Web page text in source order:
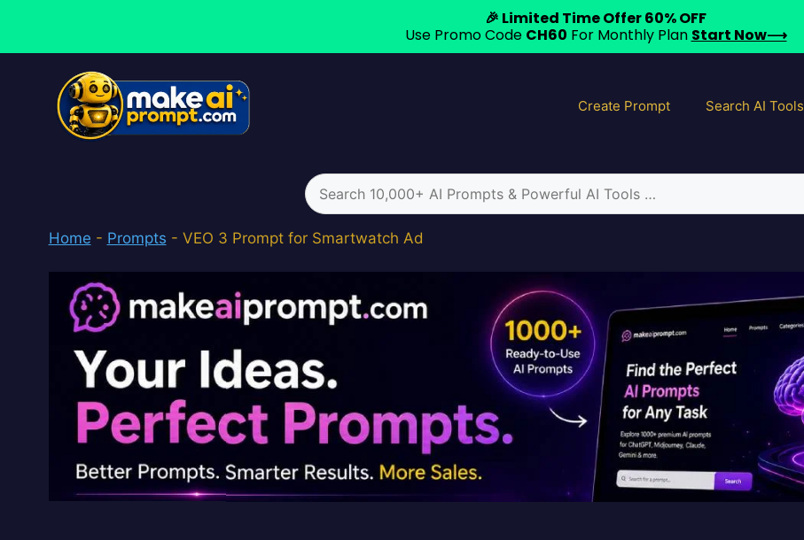
Create Prompt Search AI Tools
Search
for:
Home - Prompts - VEO 3 Prompt for Smartwatch Ad
🎉 Limited Time Offer 60% OFF
Use Promo Code CH60 For Monthly Plan Start Now⟶